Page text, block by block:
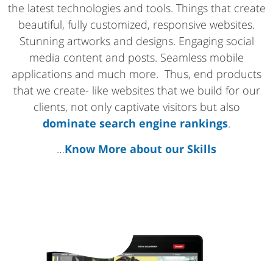
the latest technologies and tools. Things that create
beautiful, fully customized, responsive websites.
Stunning artworks and designs. Engaging social
media content and posts. Seamless mobile
applications and much more. Thus, end products
that we create- like websites that we build for our
clients, not only captivate visitors but also
dominate search engine rankings.
…Know More about our Skills